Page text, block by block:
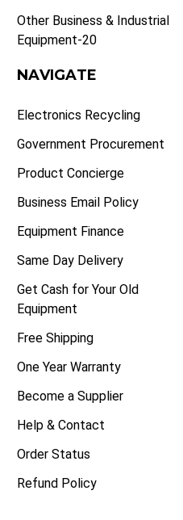
Other Business & Industrial
Equipment-20
NAVIGATE
Electronics Recycling
Government Procurement
Product Concierge
Business Email Policy
Equipment Finance
Same Day Delivery
Get Cash for Your Old
Equipment
Free Shipping
One Year Warranty
Become a Supplier
Help & Contact
Order Status
Refund Policy